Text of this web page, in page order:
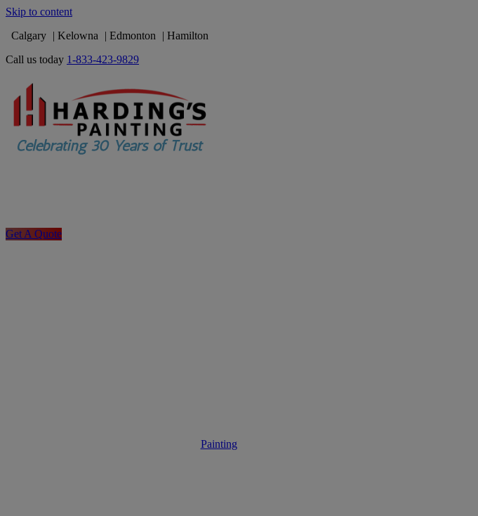
Skip to content
Calgary
Kelowna Edmonton
Hamilton
Call us today 1-833-423-9829
Get A Quote
Painting